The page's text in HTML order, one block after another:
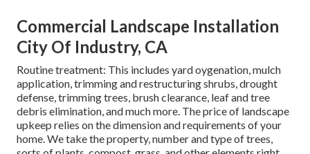
Commercial Landscape Installation
City Of Industry, CA
Routine treatment: This includes yard oygenation, mulch
application, trimming and restructuring shrubs,drought
defense, trimming trees, brush clearance, leaf and tree
debris elimination, and much more. The price of landscape
upkeep relies on the dimension and requirements of your
home. We take the property, number and type of trees,